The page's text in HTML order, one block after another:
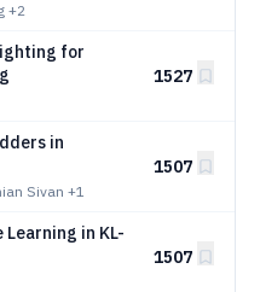
+2
for
1527
in
Sivan +1
1507
in KL-
1507